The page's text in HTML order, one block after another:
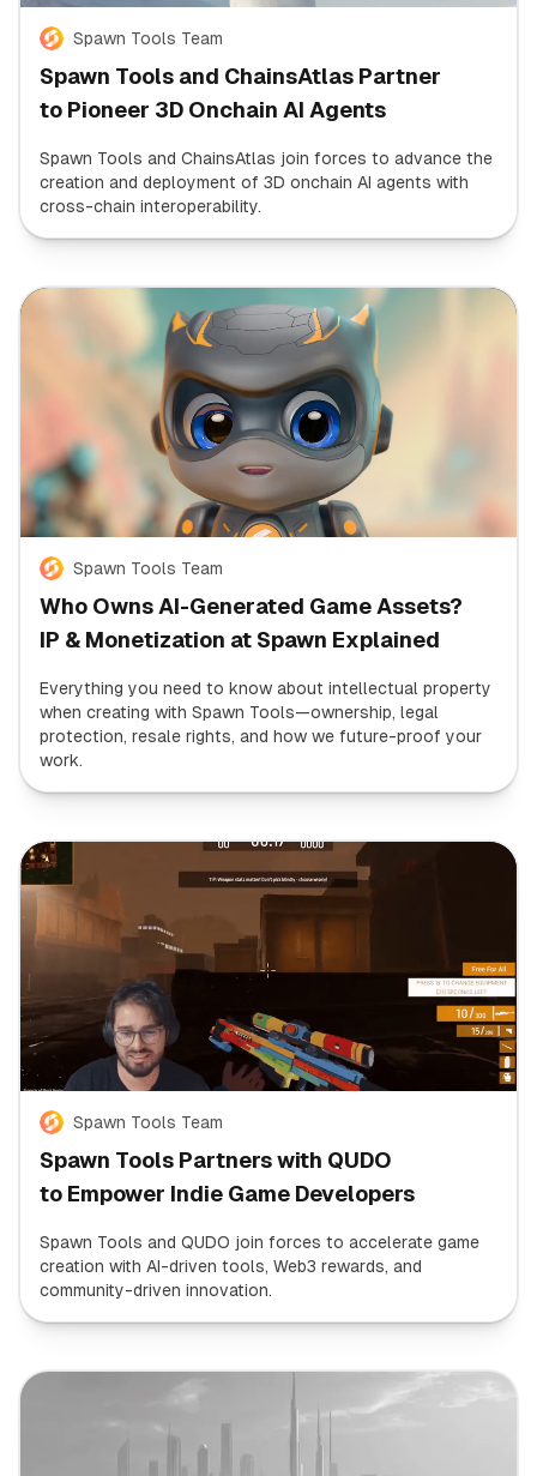
Spawn Tools Team
Spawn Tools and ChainsAtlas Partner
to Pioneer 3D Onchain AI Agents
Spawn Tools and ChainsAtlas join forces to advance the
creation and deployment of 3D onchain AI agents with
cross-chain interoperability.
Spawn Tools Team
Who Owns AI-Generated Game Assets?
IP & Monetization at Spawn Explained
Everything you need to know about intellectual property
when creating with Spawn Tools—ownership, legal
protection, resale rights, and how we future-proof your
work.
Spawn Tools Team
Spawn Tools Partners with QUDO
to Empower Indie Game Developers
Spawn Tools and QUDO join forces to accelerate game
creation with AI-driven tools, Web3 rewards, and
community-driven innovation.